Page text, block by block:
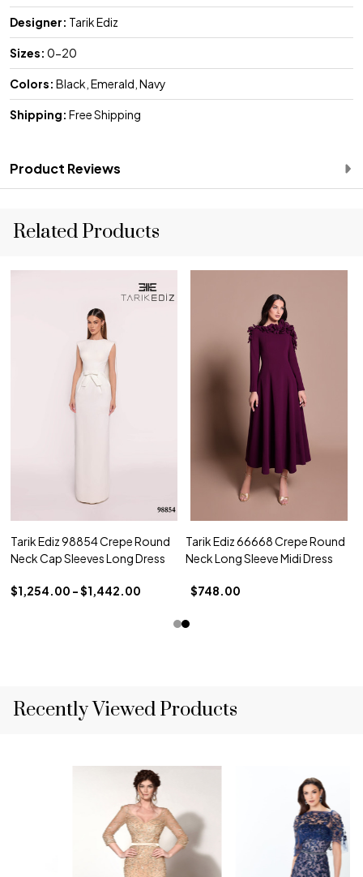
Designer: Tarik Ediz
Sizes: 0-20
Colors: Black, Emerald, Navy
Shipping: Free Shipping
Product Reviews
Related Products
Tarik Ediz 98854 Crepe Round
Neck Cap Sleeves Long Dress
$1,254.00 - $1,442.00
Tarik Ediz 66668 Crepe Round
Neck Long Sleeve Midi Dress
$748.00
Recently Viewed Products